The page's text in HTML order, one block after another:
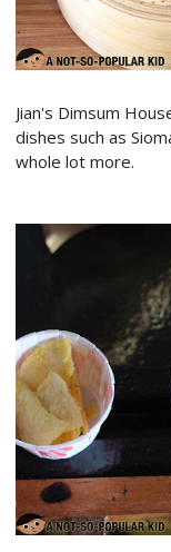
Jian's Dimsum
dishes such as
whole lot more.